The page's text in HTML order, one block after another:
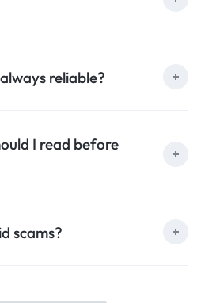
reliable?
I read before
scams?